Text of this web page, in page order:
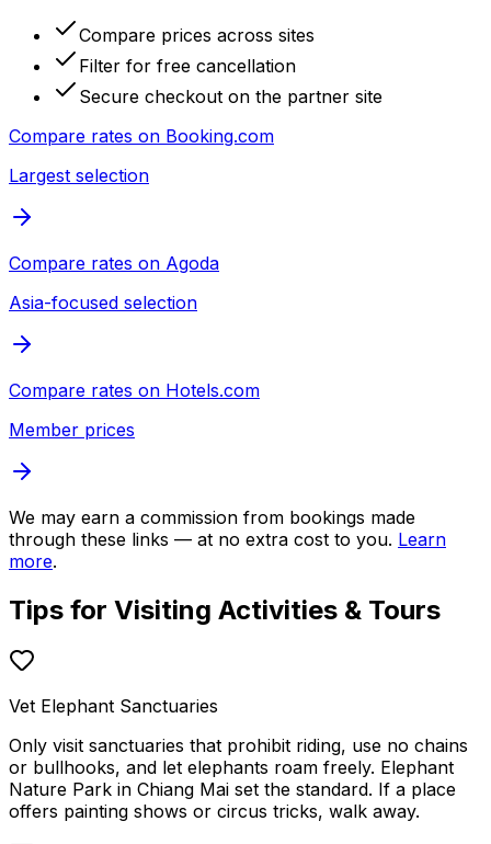
Compare prices across sites
Filter for free cancellation
Secure checkout on the partner site
Compare rates on Booking.com
Largest selection
Compare rates on Agoda
Asia-focused selection
Compare rates on Hotels.com
Member prices
We may earn a commission from bookings made
through these links — at no extra cost to you. Learn
more.
Tips for Visiting Activities & Tours
Vet Elephant Sanctuaries
Only visit sanctuaries that prohibit riding, use no chains
or bullhooks, and let elephants roam freely. Elephant
Nature Park in Chiang Mai set the standard. If a place
offers painting shows or circus tricks, walk away.